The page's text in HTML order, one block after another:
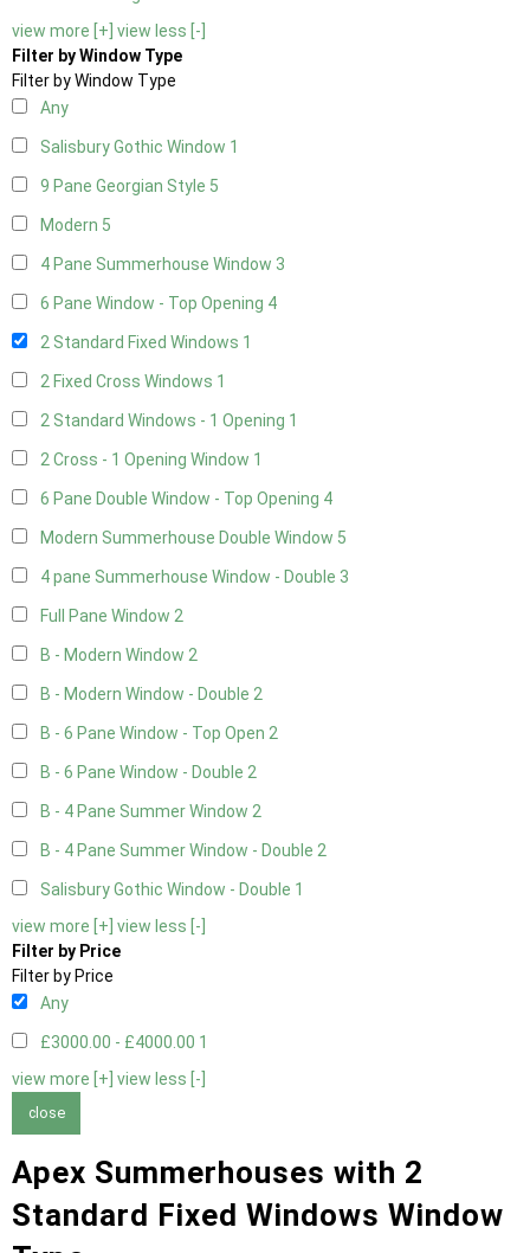
view more [+] view less [-]
Filter by Window Type
Filter by Window Type
Any
Salisbury Gothic Window 1
9 Pane Georgian Style 5
Modern 5
4 Pane Summerhouse Window 3
6 Pane Window - Top Opening 4
2 Standard Fixed Windows 1
2 Fixed Cross Windows 1
2 Standard Windows - 1 Opening 1
2 Cross - 1 Opening Window 1
6 Pane Double Window - Top Opening 4
Modern Summerhouse Double Window 5
4 pane Summerhouse Window - Double 3
Full Pane Window 2
B - Modern Window 2
B - Modern Window - Double 2
B - 6 Pane Window - Top Open 2
B - 6 Pane Window - Double 2
B - 4 Pane Summer Window 2
B - 4 Pane Summer Window - Double 2
Salisbury Gothic Window - Double 1
view more [+] view less [-]
Filter by Price
Filter by Price
Any
£3000.00 - £4000.00 1
view more [+] view less [-]
close
Apex Summerhouses with 2
Standard Fixed Windows Window